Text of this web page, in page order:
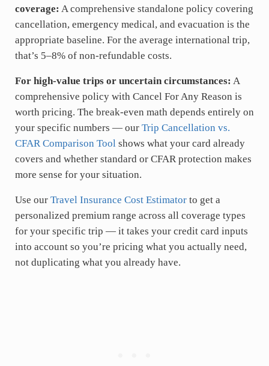
coverage: A comprehensive standalone policy covering
cancellation, emergency medical, and evacuation is the
appropriate baseline. For the average international trip,
that’s 5–8% of non-refundable costs.
For high-value trips or uncertain circumstances: A
comprehensive policy with Cancel For Any Reason is
worth pricing. The break-even math depends entirely on
your specific numbers — our Trip Cancellation vs.
CFAR Comparison Toolshows what your card already
covers and whether standard or CFAR protection makes
more sense for your situation.
Use our Travel Insurance Cost Estimatorto get a
personalized premium range across all coverage types
for your specific trip — it takes your credit card inputs
into account so you’re pricing what you actually need,
not duplicating what you already have.